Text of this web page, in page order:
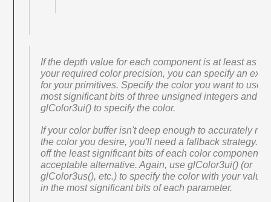
If the depth value for each component is at least as
your required color precision, you can specify an
for your primitives. Specify the color you want to use
most significant bits of three unsigned integers and
glColor3ui() to specify the color.
If your color buffer isn't deep enough to accurately
the color you desire, you'll need a fallback strategy.
off the least significant bits of each color component
acceptable alternative. Again, use glColor3ui() (or
glColor3us(), etc.) to specify the color with your
in the most significant bits of each parameter.